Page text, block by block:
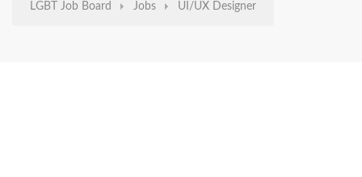
LGBT Job Board Jobs UI/UX Designer